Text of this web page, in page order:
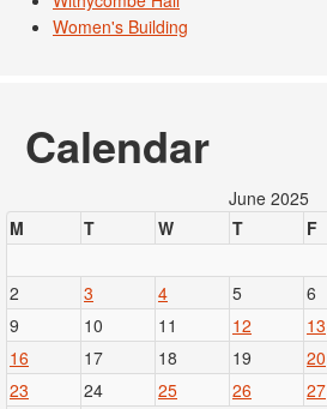
Women's Building
Calendar
June 2025
M
T W T F
2
3 4 5 6
9
10 11 12 13
16
17 18 19 20
23
24 25 26 27